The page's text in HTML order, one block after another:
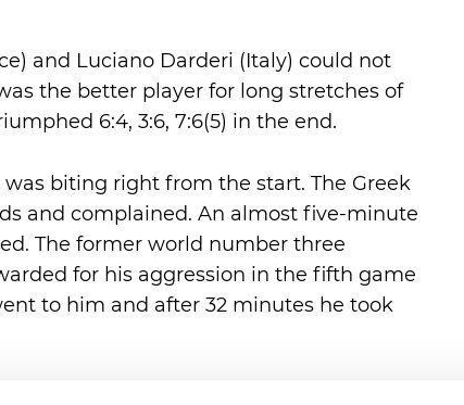
and Luciano Darderi (Italy) could not
the better player for long stretches of
6:4, 3:6, 7:6(5) in the end.
biting right from the start. The Greek
and complained. An almost five-minute
The former world number three
for his aggression in the fifth game
to him and after 32 minutes he took
would continue to play so consistently